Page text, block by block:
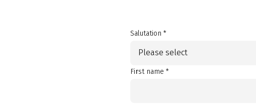
Salutation *
Please select
First name *